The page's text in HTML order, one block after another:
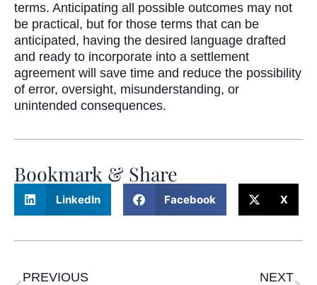
terms. Anticipating all possible outcomes may not
be practical, but for those terms that can be
anticipated, having the desired language drafted
and ready to incorporate into a settlement
agreement will save time and reduce the possibility
of error, oversight, misunderstanding, or
unintended consequences.
Bookmark & Share
LinkedIn Facebook X
PREVIOUS
NEXT